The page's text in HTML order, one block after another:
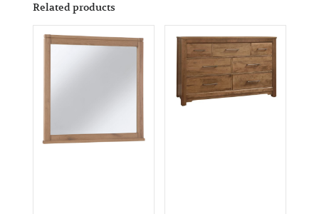
Related products